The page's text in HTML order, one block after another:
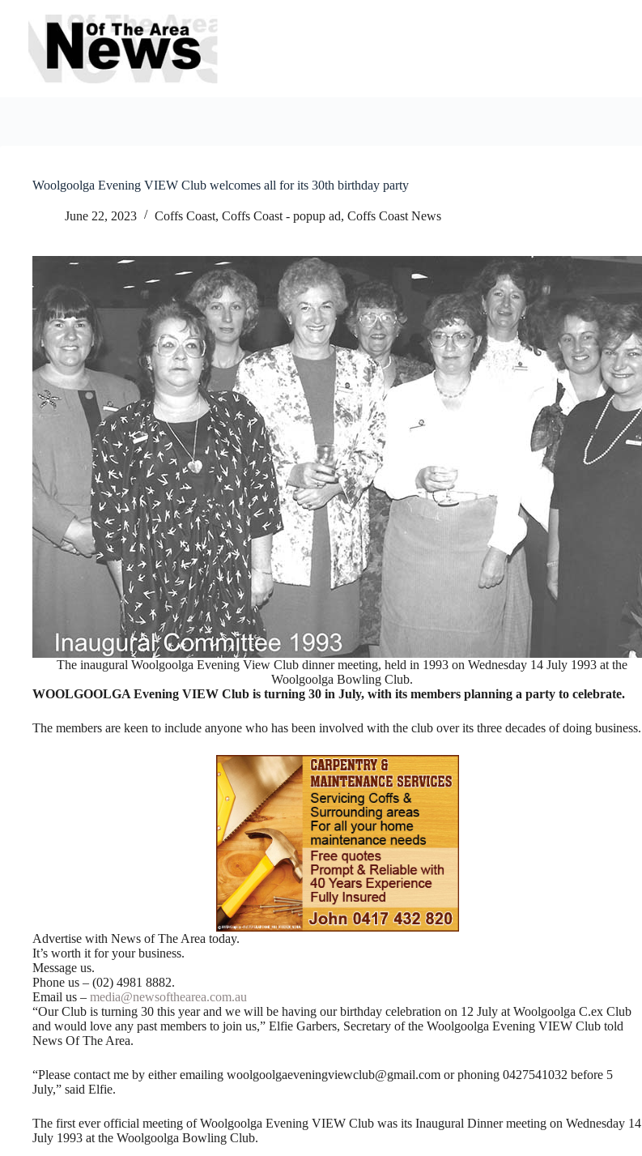
content
Woolgoolga Evening VIEW Club welcomes all for its 30th birthday party
June 22, 2023 Coffs Coast, Coffs Coast - popup ad, Coffs Coast News
The inaugural Woolgoolga Evening View Club dinner meeting, held in 1993 on Wednesday 14 July 1993 at the
Woolgoolga Bowling Club.
WOOLGOOLGA Evening VIEW Club is turning 30 in July, with its members planning a party to celebrate.
The members are keen to include anyone who has been involved with the club over its three decades of doing business.
Advertise with News of The Area today.
It’s worth it for your business.
Message us.
Phone us – (02) 4981 8882.
Email us – media@newsofthearea.com.au
“Our Club is turning 30 this year and we will be having our birthday celebration on 12 July at Woolgoolga C.ex Club
and would love any past members to join us,” Elfie Garbers, Secretary of the Woolgoolga Evening VIEW Club told
News Of The Area.
“Please contact me by either emailing woolgoolgaeveningviewclub@gmail.com or phoning 0427541032 before 5
July,” said Elfie.
The first ever official meeting of Woolgoolga Evening VIEW Club was its Inaugural Dinner meeting on Wednesday 14
July 1993 at the Woolgoolga Bowling Club.